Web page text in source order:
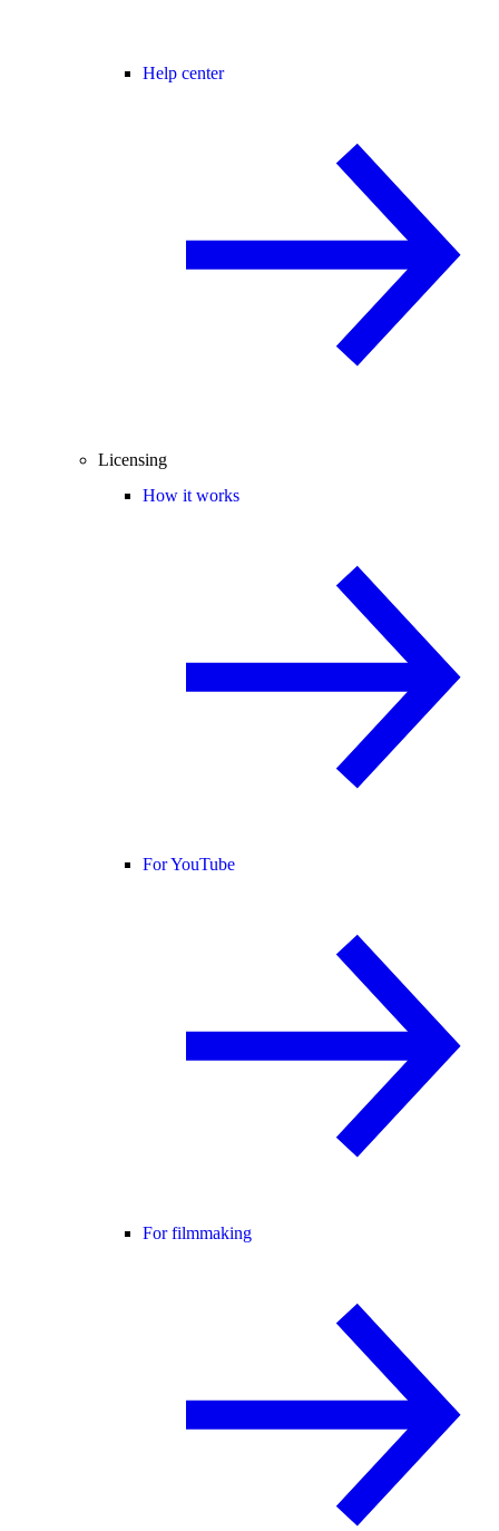
Help center
Licensing
How it works
For YouTube
For filmmaking